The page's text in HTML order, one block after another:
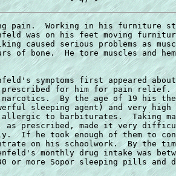
pain.  Working in his furniture
was on his feet moving
caused serious problems as
of bone.  He tore muscles and
symptoms first appeared
prescribed for him for pain relief.
narcotics.  By the age of 19 his
sleeping agent) and very
allergic to barbiturates.  Taking
as prescribed, made it very
If he took enough of them to
on his schoolwork.  By the
monthly drug intake was
or more Sopor sleeping pills and